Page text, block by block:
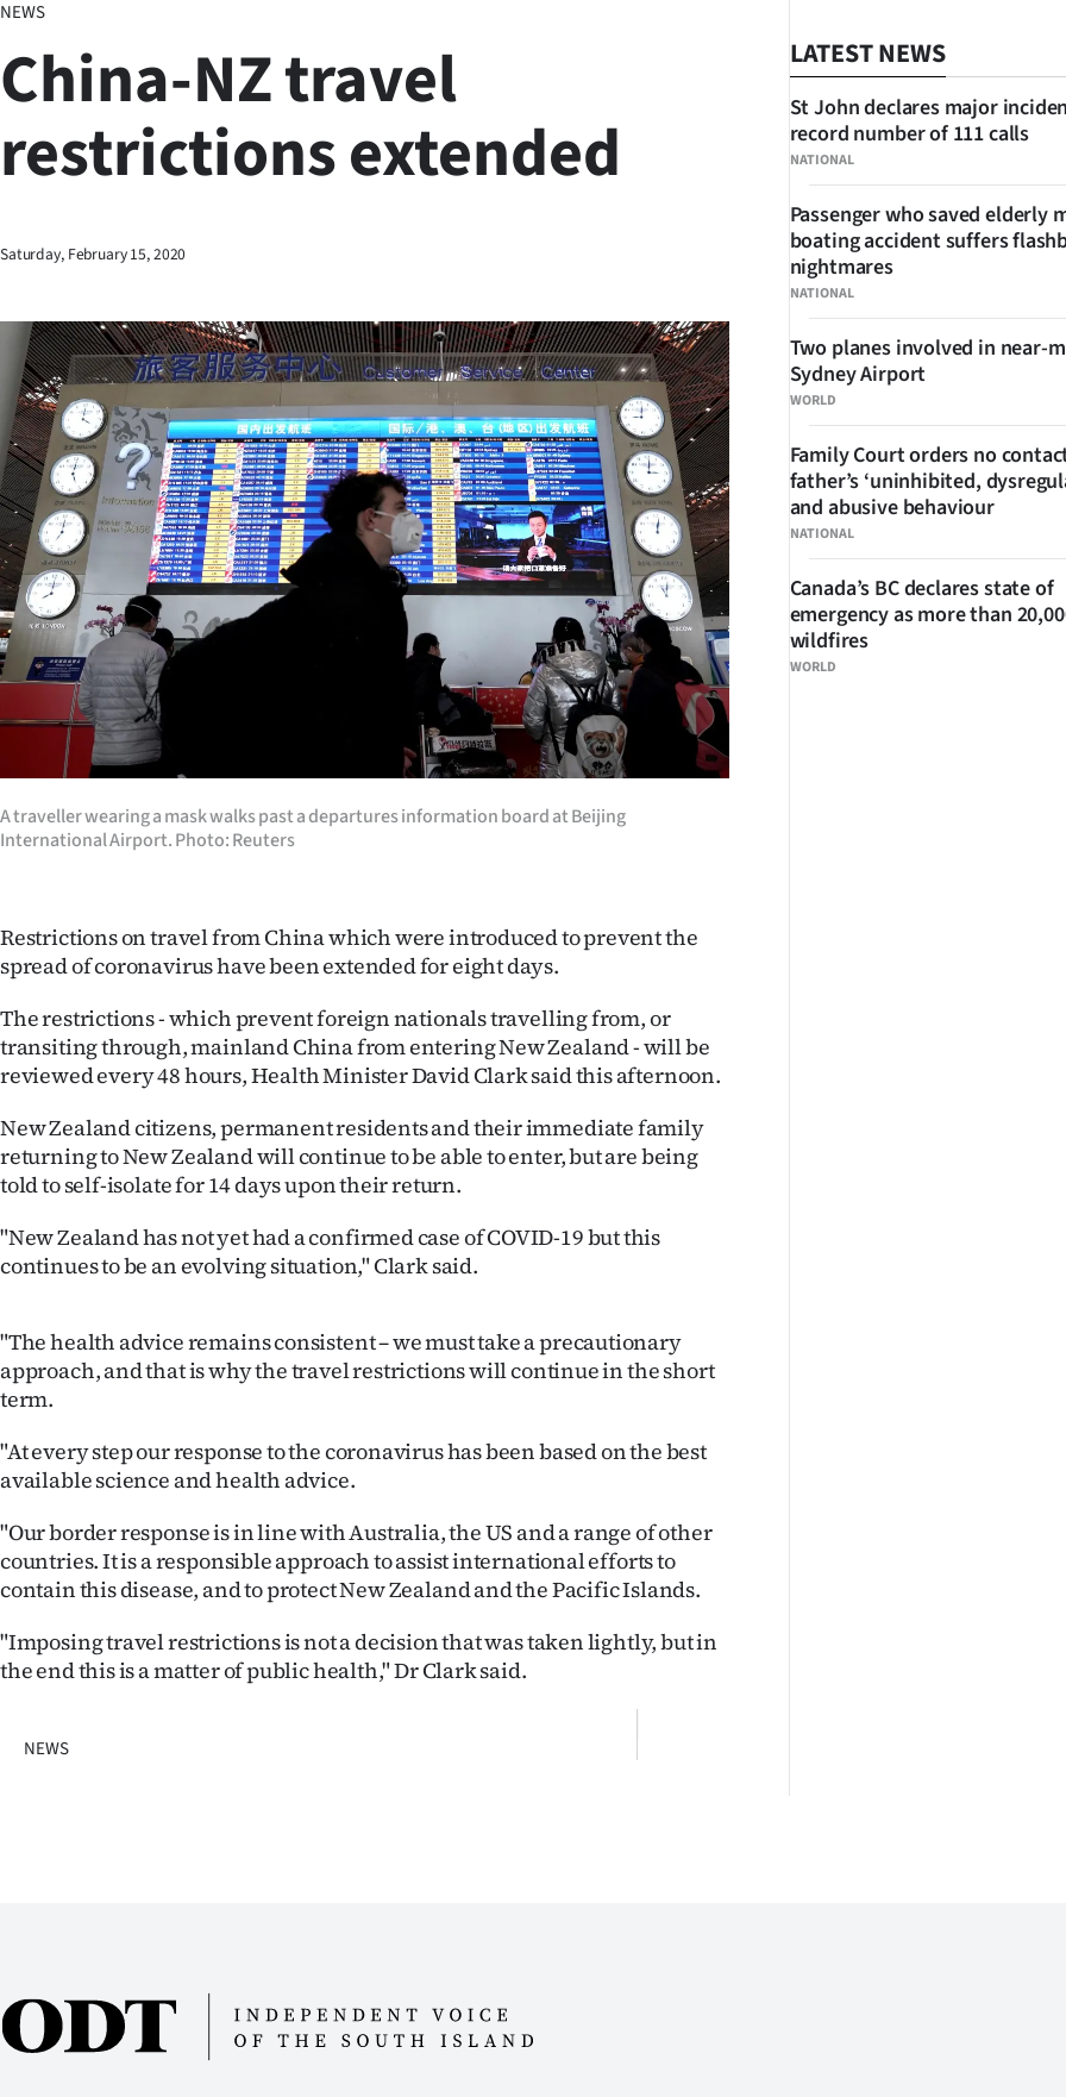
Lifestyle
Sport
West
National
World
Opinion
100
Years
Ago
Advertising
Features
US
&
SIGN
IN
|
CREATE
ACCOUNT
My
E-
Contact
Advertising
NEWS
China-NZ travel
restrictions extended
Saturday, February 15, 2020
A traveller wearing a mask walks past a departures information board at Beijing
International Airport. Photo: Reuters
Restrictions on travel from China which were introduced to prevent the
spread of coronavirus have been extended for eight days.
The restrictions - which prevent foreign nationals travelling from, or
transiting through, mainland China from entering New Zealand - will be
reviewed every 48 hours, Health Minister David Clark said this afternoon.
New Zealand citizens, permanent residents and their immediate family
returning to New Zealand will continue to be able to enter, but are being
told to self-isolate for 14 days upon their return.
"New Zealand has not yet had a confirmed case of COVID-19 but this
continues to be an evolving situation," Clark said.
"The health advice remains consistent – we must take a precautionary
approach, and that is why the travel restrictions will continue in the short
term.
"At every step our response to the coronavirus has been based on the best
available science and health advice.
"Our border response is in line with Australia, the US and a range of other
countries. It is a responsible approach to assist international efforts to
contain this disease, and to protect New Zealand and the Pacific Islands.
"Imposing travel restrictions is not a decision that was taken lightly, but in
the end this is a matter of public health," Dr Clark said.
NEWS
LATEST NEWS
NATIONAL
St John declares major
record number of 111 calls
NATIONAL
Passenger who saved elderly
boating accident suffers
nightmares
WORLD
Two planes involved in near-
Sydney Airport
NATIONAL
Family Court orders no
father’s ‘uninhibited,
and abusive behaviour
WORLD
Canada’s BC declares state of
emergency as more than
wildfires